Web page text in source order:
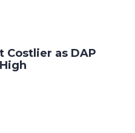
Costlier as DAP